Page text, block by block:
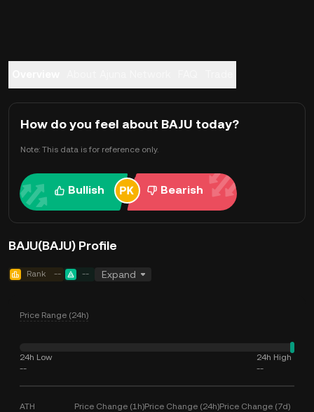
How do you feel about BAJU today?
Note: This data is for reference only.
Bullish Bearish
BAJU(BAJU) Profile
Rank -- -- Expand
Price Range (24h)
24h Low
--
24h High
--
ATH Price Change (1h)Price Change (24h)Price Change (7d)